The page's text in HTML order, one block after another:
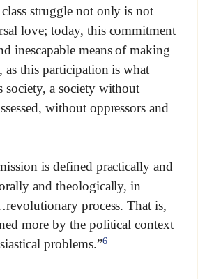
struggle not only is not
love; today, this commitment
inescapable means of making
as this participation is what
society, a society without
without oppressors and
is defined practically and
and theologically, in
process. That is,
more by the political context
problems.”6